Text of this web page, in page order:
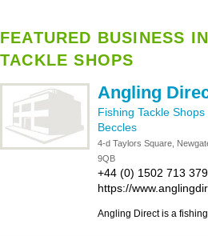
FEATURED BUSINESS
TACKLE SHOPS
Angling
Fishing Tackle
Beccles
4-d Taylors Square,
9QB
+44 (0) 1502 713 379
https://
Angling Direct is a